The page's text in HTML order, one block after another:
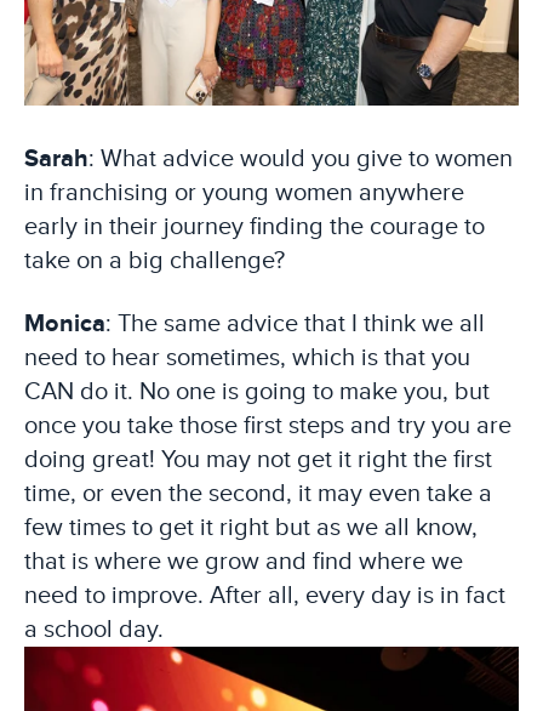
Sarah: What advice would you give to women
in franchising or young women anywhere
early in their journey finding the courage to
take on a big challenge?
Monica: The same advice that I think we all
need to hear sometimes, which is that you
CAN do it. No one is going to make you, but
once you take those first steps and try you are
doing great! You may not get it right the first
time, or even the second, it may even take a
few times to get it right but as we all know,
that is where we grow and find where we
need to improve. After all, every day is in fact
a school day.